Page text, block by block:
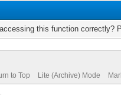
this function correctly?
to Top Lite (Archive) Mode